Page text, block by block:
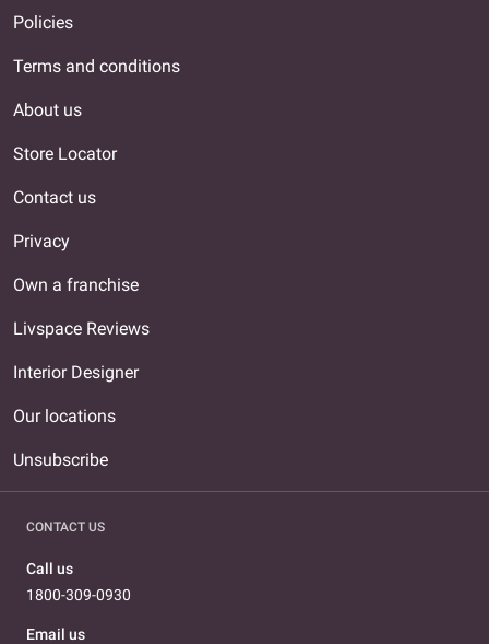
Policies
Terms and conditions
About us
Store Locator
Contact us
Privacy
Own a franchise
Livspace Reviews
Interior Designer
Our locations
Unsubscribe
CONTACT US
Call us
1800-309-0930
Email us